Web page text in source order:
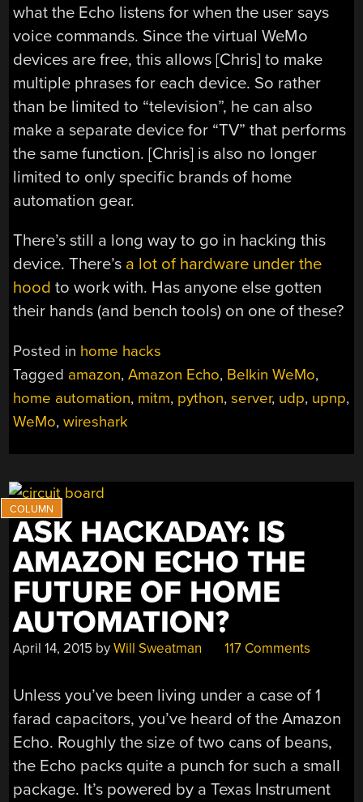
what the Echo listens for when the user says
voice commands. Since the virtual WeMo
devices are free, this allows [Chris] to make
multiple phrases for each device. So rather
than be limited to “television”, he can also
make a separate device for “TV” that performs
the same function. [Chris] is also no longer
limited to only specific brands of home
automation gear.
There’s still a long way to go in hacking this
device. There’s a lot of hardware under the
hood to work with. Has anyone else gotten
their hands (and bench tools) on one of these?
Posted in home hacks
Tagged amazon,Amazon Echo, Belkin WeMo,
home automation, mitm, python,server, udp, upnp,
WeMo,wireshark
ASK HACKADAY: IS
AMAZON ECHO THE
FUTURE OF HOME
AUTOMATION?
April 14, 2015 byWill Sweatman 117 Comments
Unless you’ve been living under a case of 1
farad capacitors, you’ve heard of the Amazon
Echo. Roughly the size of two cans of beans,
the Echo packs quite a punch for such a small
package. It’s powered by a Texas Instrument